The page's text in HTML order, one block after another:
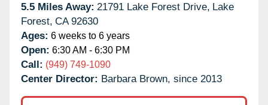
5.5 Miles Away: 21791 Lake Forest Drive, Lake
Forest, CA 92630
Ages: 6 weeks to 6 years
Open: 6:30 AM - 6:30 PM
Call: (949) 749-1090
Center Director: Barbara Brown, since 2013